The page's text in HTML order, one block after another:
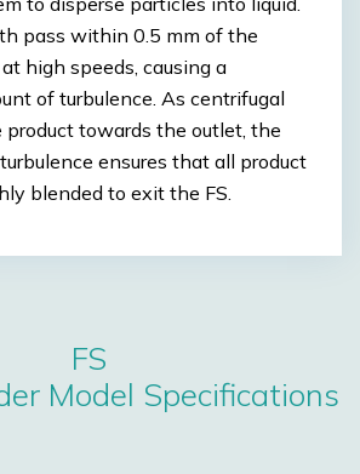
pass within 0.5 mm of the
high speeds, causing a
of turbulence. As centrifugal
product towards the outlet, the
ensures that all product
blended to exit the FS.
FS
Model Specifications